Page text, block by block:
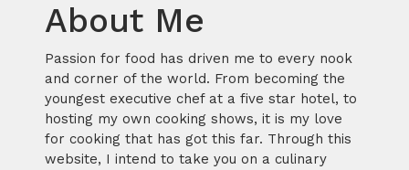
About Me
Passion for food has driven me to every nook
and corner of the world. From becoming the
youngest executive chef at a five star hotel, to
hosting my own cooking shows, it is my love
for cooking that has got this far. Through this
website, I intend to take you on a culinary